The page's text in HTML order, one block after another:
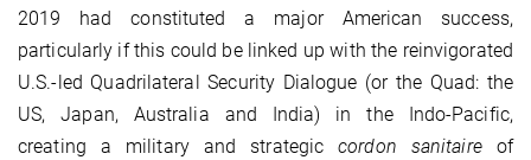
2019 had constituted a major American success,
particularly if this could be linked up with the reinvigorated
U.S.-led Quadrilateral Security Dialogue (or the Quad: the
US, Japan, Australia and India) in the Indo-Pacific,
creating a military and strategiccordon sanitaireof